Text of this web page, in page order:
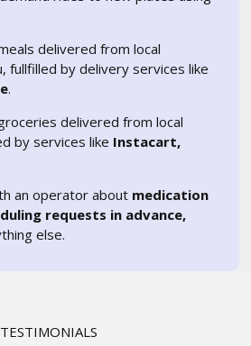
delivered from local
fullfilled by delivery services like
.
delivered from local
by services like Instacart,
an operator about medication
requests in advance,
else.
TESTIMONIALS